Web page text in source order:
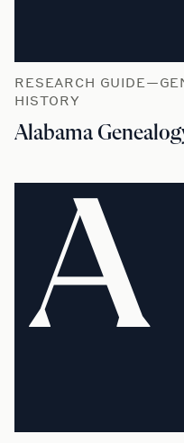
RESEARCH
HISTORY
Alabama
A